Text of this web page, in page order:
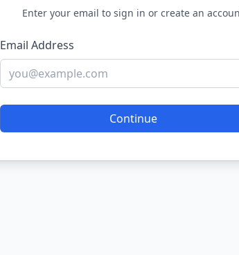
Enter your email to sign in or create an
Email Address
Continue